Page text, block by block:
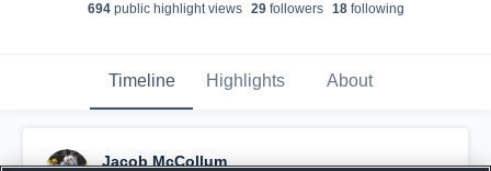
694public highlight views 29followers 18following
Timeline Highlights About
Jacob McCollum